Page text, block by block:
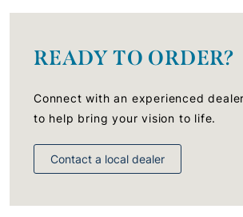
READY TO ORDER?
Connect with an experienced
to help bring your vision to life.
Contact a local dealer